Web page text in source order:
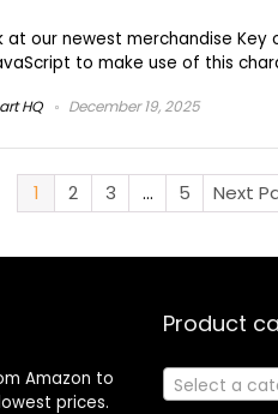
at our newest merchandise Key
to make use of this
HQ December 19, 2025
1 2 3 … 5 Next
Amazon to
prices.
Product
Select a